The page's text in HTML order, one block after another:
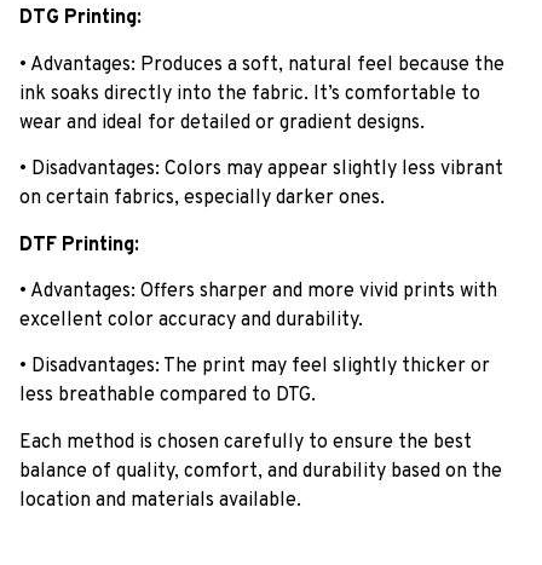
DTG Printing:
• Advantages: Produces a soft, natural feel because the
ink soaks directly into the fabric. It’s comfortable to
wear and ideal for detailed or gradient designs.
• Disadvantages: Colors may appear slightly less vibrant
on certain fabrics, especially darker ones.
DTF Printing:
• Advantages: Offers sharper and more vivid prints with
excellent color accuracy and durability.
• Disadvantages: The print may feel slightly thicker or
less breathable compared to DTG.
Each method is chosen carefully to ensure the best
balance of quality, comfort, and durability based on the
location and materials available.